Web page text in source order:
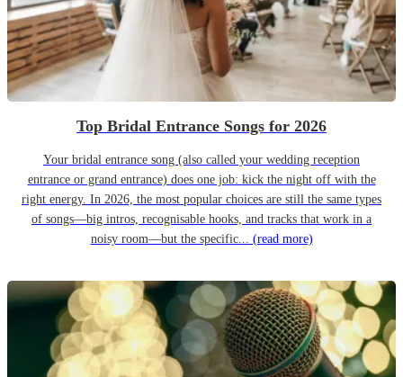
Top Bridal Entrance Songs for 2026
Your bridal entrance song (also called your wedding reception
entrance or grand entrance) does one job: kick the night off with the
right energy. In 2026, the most popular choices are still the same types
of songs—big intros, recognisable hooks, and tracks that work in a
noisy room—but the specific... (read more)